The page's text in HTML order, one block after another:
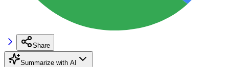
Share
Summarize with AI